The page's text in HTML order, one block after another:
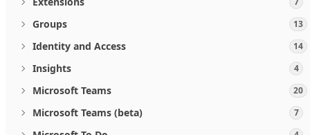
Groups 13
Identity and Access 14
Insights 4
Microsoft Teams 20
Microsoft Teams (beta) 7